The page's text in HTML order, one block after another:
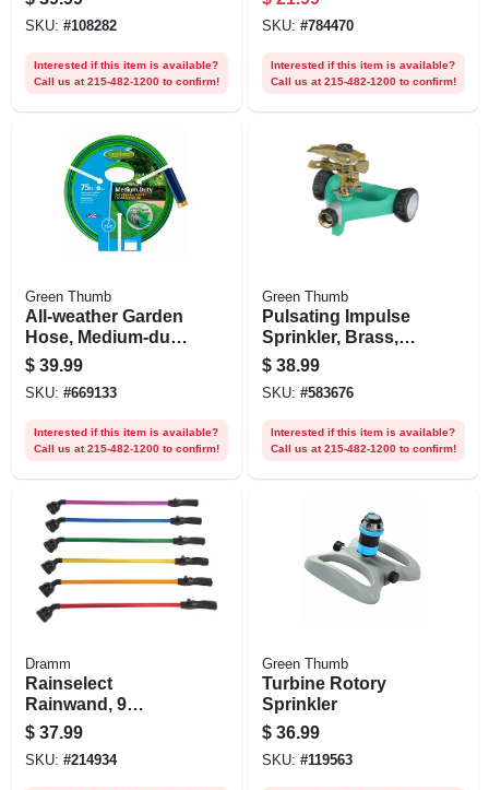
4,000 Sq. Ft.
Coverage
SKU: #108282
Interested if this item is available?
Call us at 215-482-1200 to confirm!
SKU: #784470
Interested if this item is available?
Call us at 215-482-1200 to confirm!
Green Thumb
All-weather Garden
Hose, Medium-duty,
5/8-in. X 75-ft.
$ 39.99
SKU: #669133
Interested if this item is available?
Call us at 215-482-1200 to confirm!
Green Thumb
Pulsating Impulse
Sprinkler, Brass,
6,300-sq. Ft.
Coverage
$ 38.99
SKU: #583676
Interested if this item is available?
Call us at 215-482-1200 to confirm!
Dramm
Rainselect
Rainwand, 9
Patterns, 30 In.,
Assorted Colors
$ 37.99
SKU: #214934
Green Thumb
Turbine Rotory
Sprinkler
$ 36.99
SKU: #119563